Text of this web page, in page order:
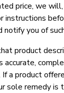
price, we
instructions
notify you of
product
If a product
sole remedy is